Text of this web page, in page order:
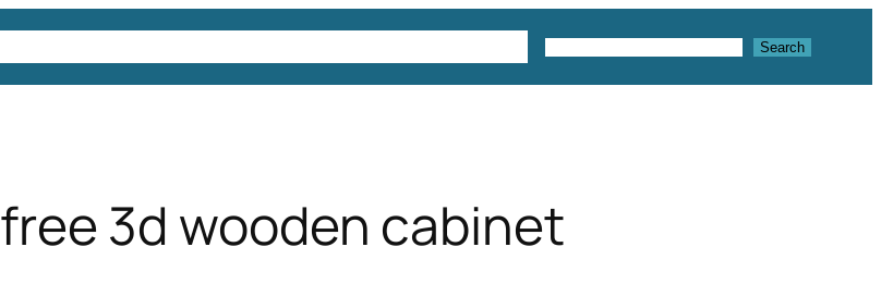
Search Search
free 3d wooden cabinet